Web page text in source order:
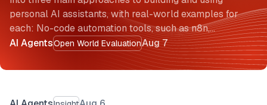
AI AgentsOpen World EvaluationAug 7
personal AI assistants, with real-world examples for
each: No-code automation tools, such as n8n,…